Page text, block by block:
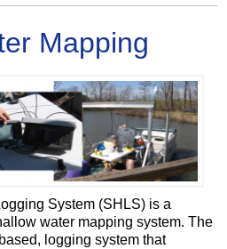
Mapping
System (SHLS) is a
water mapping system. The
logging system that